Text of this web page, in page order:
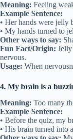
Meaning: Feeling
Example Sentence:
• Her hands were jelly
• My hands turned to
Other ways to say:
Fun Fact/Origin:
nervous.
Usage: When
4. My brain is a
Meaning: Too many
Example Sentence:
• Before the quiz, my
• His brain turned into